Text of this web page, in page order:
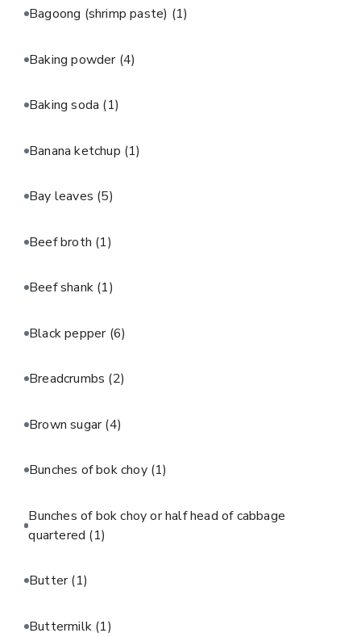
Bagoong (shrimp paste) (1)
Baking powder (4)
Baking soda (1)
Banana ketchup (1)
Bay leaves (5)
Beef broth (1)
Beef shank (1)
Black pepper (6)
Breadcrumbs (2)
Brown sugar(4)
Bunches of bok choy (1)
Bunches of bok choy or half head of cabbage
quartered (1)
Butter(1)
Buttermilk (1)